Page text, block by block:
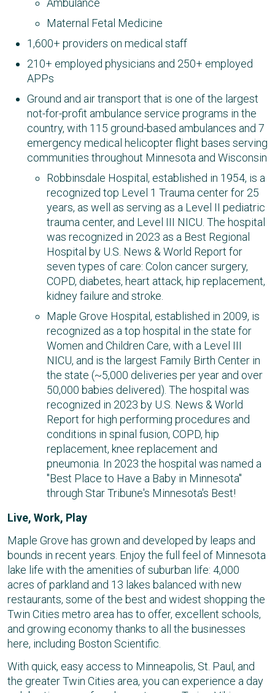
Ambulance
Maternal Fetal Medicine
1,600+ providers on medical staff
210+ employed physicians and 250+ employed
APPs
Ground and air transport that is one of the largest
not-for-profit ambulance service programs in the
country, with 115 ground-based ambulances​ and 7
emergency medical helicopter flight bases serving
communities throughout Minnesota and Wisconsin
Robbinsdale Hospital, established in 1954, is a
recognized top Level 1 Trauma center for 25
years, as well as serving as a Level II pediatric
trauma center, and Level III NICU. The hospital
was recognized in 2023 as a Best Regional
Hospital by U.S. News & World Report for
seven types of care: Colon cancer surgery,
COPD, diabetes, heart attack, hip replacement,
kidney failure and stroke.
Maple Grove Hospital, established in 2009, is
recognized as a top hospital in the state for
Women and Children Care, with a Level III
NICU, and is the largest Family Birth Center in
the state (~5,000 deliveries per year and over
50,000 babies delivered). The hospital was
recognized in 2023 by U.S. News & World
Report for high performing procedures and
conditions in spinal fusion, COPD, hip
replacement, knee replacement and
pneumonia. In 2023 the hospital was named a
"Best Place to Have a Baby in Minnesota"
through Star Tribune's Minnesota's Best!
Live, Work, Play
Maple Grove has grown and developed by leaps and
bounds in recent years. Enjoy the full feel of Minnesota
lake life with the amenities of suburban life: 4,000
acres of parkland and 13 lakes balanced with new
restaurants, some of the best and widest shopping the
Twin Cities metro area has to offer, excellent schools,
and growing economy thanks to all the businesses
here, including Boston Scientific.
With quick, easy access to Minneapolis, St. Paul, and
the greater Twin Cities area, you can experience a day